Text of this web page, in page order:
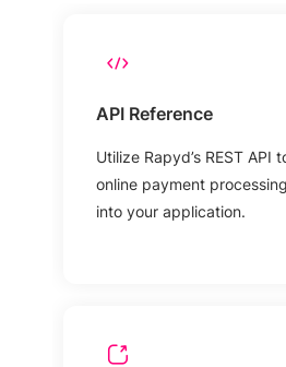
API Reference
Utilize Rapyd’s REST API
online payment
into your application.